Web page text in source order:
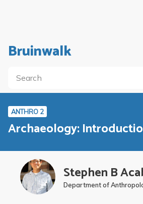
Bruinwalk
ANTHRO 2
Archaeology:
Stephen B
Department of